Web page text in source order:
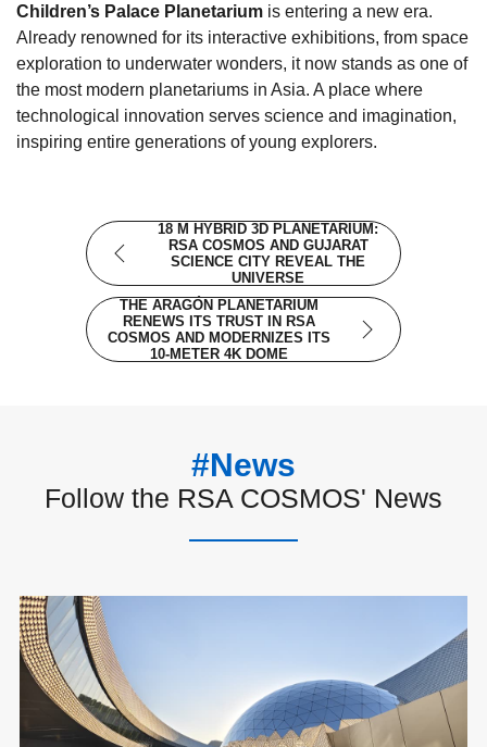
Children’s Palace Planetarium is entering a new era.
Already renowned for its interactive exhibitions, from space
exploration to underwater wonders, it now stands as one of
the most modern planetariums in Asia. A place where
technological innovation serves science and imagination,
inspiring entire generations of young explorers.
18 M HYBRID 3D PLANETARIUM:
RSA COSMOS AND GUJARAT
SCIENCE CITY REVEAL THE
UNIVERSE
THE ARAGÓN PLANETARIUM
RENEWS ITS TRUST IN RSA
COSMOS AND MODERNIZES ITS
10-METER 4K DOME
#News
Follow the RSA COSMOS' News